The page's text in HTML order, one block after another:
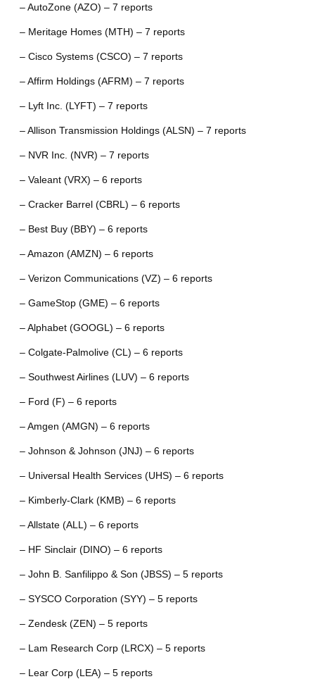
– AutoZone (AZO) – 7 reports
– Meritage Homes (MTH) – 7 reports
– Cisco Systems (CSCO) – 7 reports
– Affirm Holdings (AFRM) – 7 reports
– Lyft Inc. (LYFT) – 7 reports
– Allison Transmission Holdings (ALSN) – 7 reports
– NVR Inc. (NVR) – 7 reports
– Valeant (VRX) – 6 reports
– Cracker Barrel (CBRL) – 6 reports
– Best Buy (BBY) – 6 reports
– Amazon (AMZN) – 6 reports
– Verizon Communications (VZ) – 6 reports
– GameStop (GME) – 6 reports
– Alphabet (GOOGL) – 6 reports
– Colgate-Palmolive (CL) – 6 reports
– Southwest Airlines (LUV) – 6 reports
– Ford (F) – 6 reports
– Amgen (AMGN) – 6 reports
– Johnson & Johnson (JNJ) – 6 reports
– Universal Health Services (UHS) – 6 reports
– Kimberly-Clark (KMB) – 6 reports
– Allstate (ALL) – 6 reports
– HF Sinclair (DINO) – 6 reports
– John B. Sanfilippo & Son (JBSS) – 5 reports
– SYSCO Corporation (SYY) – 5 reports
– Zendesk (ZEN) – 5 reports
– Lam Research Corp (LRCX) – 5 reports
– Lear Corp (LEA) – 5 reports